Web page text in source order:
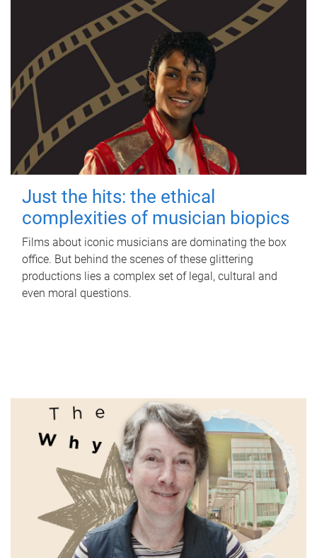
Just the hits: the ethical
complexities of musician biopics
Films about iconic musicians are dominating the box
office. But behind the scenes of these glittering
productions lies a complex set of legal, cultural and
even moral questions.